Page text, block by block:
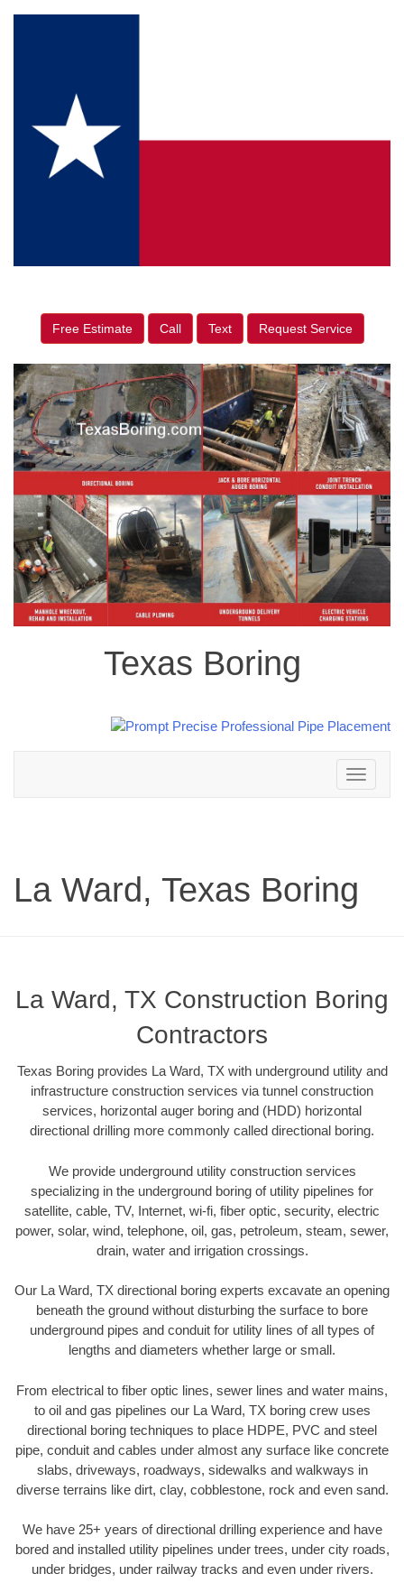
Free Estimate Call Text Request Service
Texas Boring
Toggle
navigation
La Ward, Texas Boring
La Ward, TX Construction Boring
Contractors
Texas Boring provides La Ward, TX with underground utility and
infrastructure construction services via tunnel construction
services, horizontal auger boring and (HDD) horizontal
directional drilling more commonly called directional boring.
We provide underground utility construction services
specializing in the underground boring of utility pipelines for
satellite, cable, TV, Internet, wi-fi, fiber optic, security, electric
power, solar, wind, telephone, oil, gas, petroleum, steam, sewer,
drain, water and irrigation crossings.
Our La Ward, TX directional boring experts excavate an opening
beneath the ground without disturbing the surface to bore
underground pipes and conduit for utility lines of all types of
lengths and diameters whether large or small.
From electrical to fiber optic lines, sewer lines and water mains,
to oil and gas pipelines our La Ward, TX boring crew uses
directional boring techniques to place HDPE, PVC and steel
pipe, conduit and cables under almost any surface like concrete
slabs, driveways, roadways, sidewalks and walkways in
diverse terrains like dirt, clay, cobblestone, rock and even sand.
We have 25+ years of directional drilling experience and have
bored and installed utility pipelines under trees, under city roads,
under bridges, under railway tracks and even under rivers.